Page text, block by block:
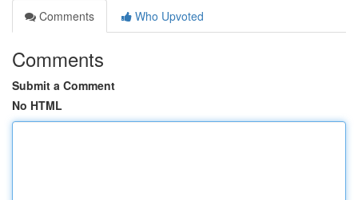
Comments
Who Upvoted
Comments
Submit a Comment
No HTML